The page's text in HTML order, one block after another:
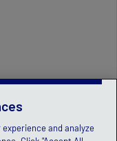
and analyze